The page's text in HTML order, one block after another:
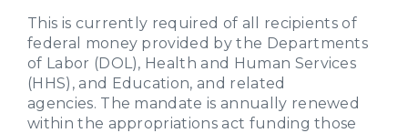
This is currently required of all recipients of
federal money provided by the Departments
of Labor (DOL), Health and Human Services
(HHS), and Education, and related
agencies. The mandate is annually renewed
within the appropriations act funding those